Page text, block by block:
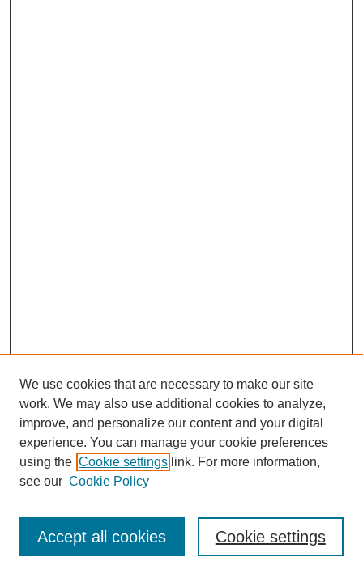
Journal Home
Most Popular Papers
Receive Email Notices or RSS
We use cookies that are necessary to make our site
work. We may also use additional cookies to analyze,
improve, and personalize our content and your digital
experience. You can manage your cookie preferences
using the Cookie settings link. For more information,
see our Cookie Policy
Cookie settings
Accept all cookies